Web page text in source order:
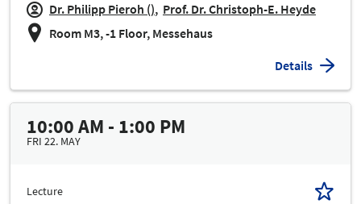
Dr. Philipp Pieroh () Prof. Dr. Christoph-E. Heyde
Room M3, -1 Floor, Messehaus
Details
10:00 AM - 1:00 PM
FRI 22. MAY
Lecture